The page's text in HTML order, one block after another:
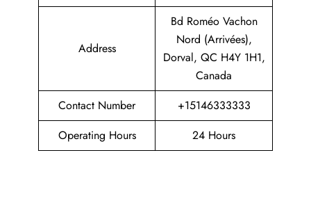
Address
Bd Roméo Vachon
Nord (Arrivées),
Dorval, QC H4Y 1H1,
Canada
Contact Number
+15146333333
Operating Hours
24 Hours